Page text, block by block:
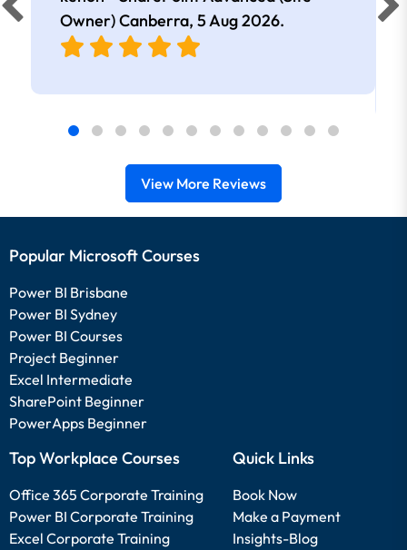
Owner) Canberra, 5 Aug 2026.
View More Reviews
Popular Microsoft Courses
Power BI Brisbane
Power BI Sydney
Power BI Courses
Project Beginner
Excel Intermediate
SharePoint Beginner
PowerApps Beginner
Top Workplace Courses
Office 365 Corporate Training
Power BI Corporate Training
Excel Corporate Training
Quick Links
Book Now
Make a Payment
Insights-Blog